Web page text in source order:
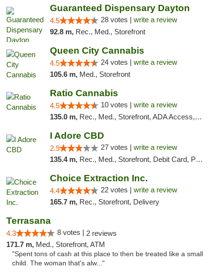
Guaranteed Dispensary Dayton
4.5 28 votes | write a review
92.8 m, Rec., Med., Storefront
Queen City Cannabis
4.5 24 votes | write a review
105.6 m, Med., Storefront
Ratio Cannabis
4.5 10 votes | write a review
135.0 m, Rec., Med., Storefront, ADA Access, ATM, Debit Card, Pickup
I Adore CBD
2.9 27 votes | write a review
135.4 m, Rec., Med., Storefront, Debit Card, Pickup
Choice Extraction Inc.
4.4 22 votes | write a review
165.7 m, Rec., Storefront, Delivery
Terrasana
4.3 8 votes | 2 reviews
171.7 m, Med., Storefront, ATM
"Spent tons of cash at this place to then be treated like a small
child. The woman that's alw..."